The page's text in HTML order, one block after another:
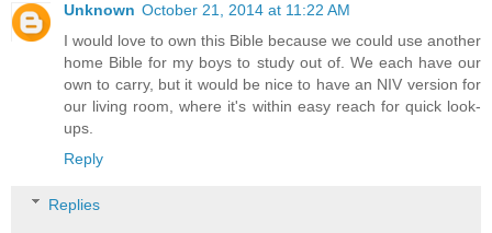
Unknown October 21, 2014 at 11:22 AM
I would love to own this Bible because we could use another
home Bible for my boys to study out of. We each have our
own to carry, but it would be nice to have an NIV version for
our living room, where it's within easy reach for quick look-
ups.
Reply
Replies